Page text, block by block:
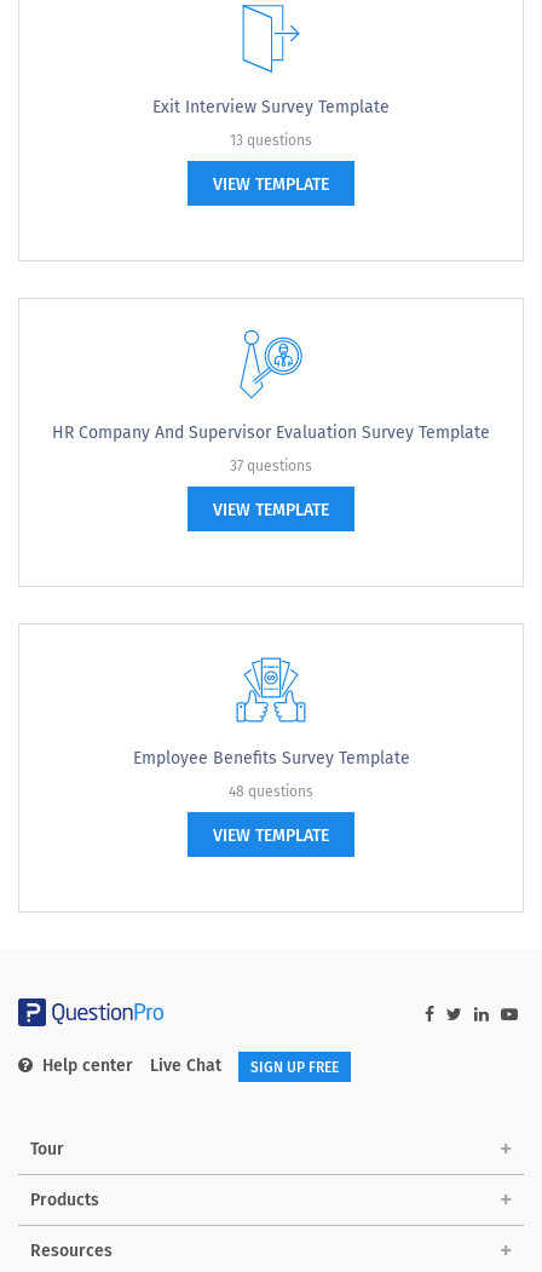
Exit Interview Survey Template
13 questions
VIEW TEMPLATE
HR Company And Supervisor Evaluation Survey Template
37 questions
VIEW TEMPLATE
Employee Benefits Survey Template
48 questions
VIEW TEMPLATE
Help center Live Chat SIGN UP FREE
Tour
Products
Resources